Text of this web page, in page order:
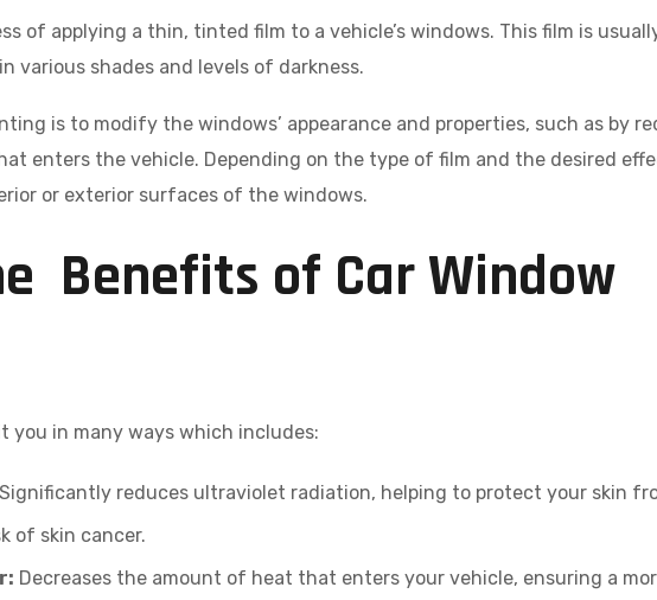
of applying a thin, tinted film to a vehicle’s windows. This film is
various shades and levels of darkness.
is to modify the windows’ appearance and properties, such as by
enters the vehicle. Depending on the type of film and the desired
or exterior surfaces of the windows.
Benefits of Car Window
you in many ways which includes:
Significantly reduces ultraviolet radiation, helping to protect your skin
of skin cancer.
Decreases the amount of heat that enters your vehicle, ensuring a